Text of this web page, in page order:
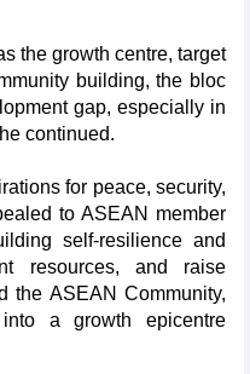
the growth centre, target
building, the bloc
gap, especially in
continued.
for peace, security,
to ASEAN member
self-resilience and
resources, and raise
the ASEAN Community,
a growth epicentre